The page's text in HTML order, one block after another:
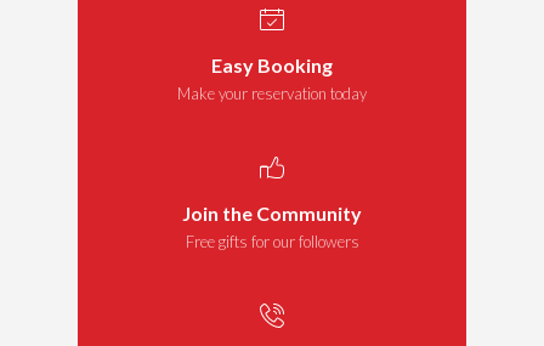
Easy Booking
Make your reservation today
Join the Community
Free gifts for our followers